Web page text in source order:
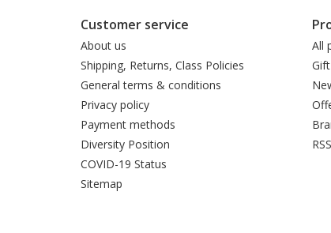
Customer service
About us
Shipping, Returns, Class Policies
General terms & conditions
Privacy policy
Payment methods
Diversity Position
COVID-19 Status
Sitemap
All